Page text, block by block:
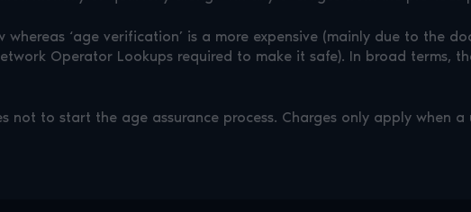
whereas ‘age verification’ is a more expensive (mainly due to the
Operator Lookups required to make it safe). In broad terms,
not to start the age assurance process. Charges only apply when a